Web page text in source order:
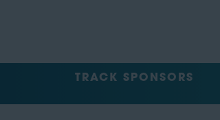
TRACK SPONSORS